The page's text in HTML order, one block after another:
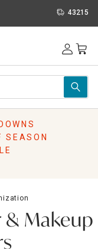
43215
SEASON
Makeup